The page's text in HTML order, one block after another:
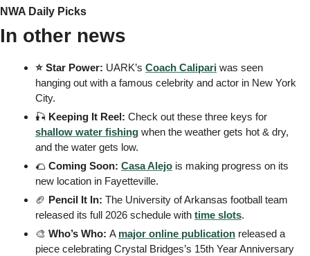
NWA Daily Picks
In other news
⭐️ Star Power: UARK’s Coach Calipari was seen
hanging out with a famous celebrity and actor in New York
City.
🎣 Keeping It Reel:
shallow water fishing when the weather gets hot & dry,
and the water gets low.
🌮 Coming Soon: Casa Alejo is making progress on its
new location in Fayetteville.
🏈 Pencil It In: The University of Arkansas football team
released its full 2026 schedule with time slots.
🎨 Who’s Who: A major online publication released a
piece celebrating Crystal Bridges’s 15th Year Anniversary